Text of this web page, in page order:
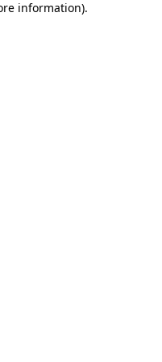
information).